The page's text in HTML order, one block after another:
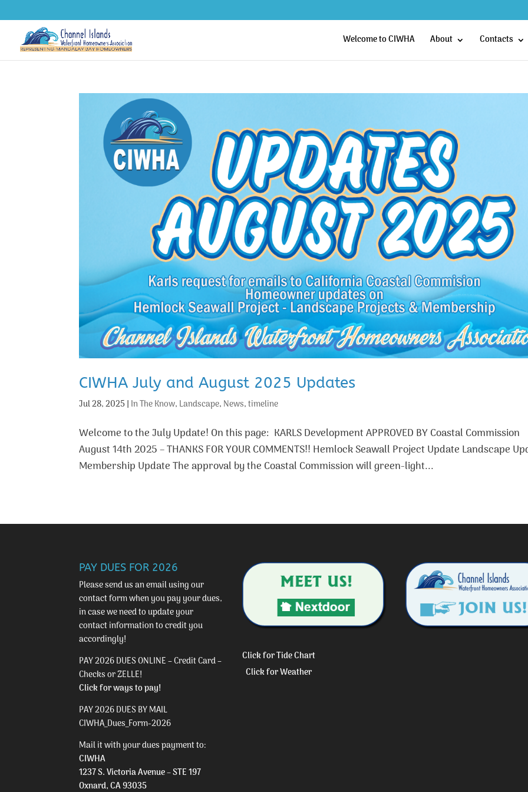
Welcome to CIWHA About Contacts
CIWHA July and August 2025 Updates
Jul 28, 2025| In The Know, Landscape, News,timeline
Welcome to the July Update! On this page: KARLS Development APPROVED BY Coastal Commission
August 14th 2025 – THANKS FOR YOUR COMMENTS!! Hemlock Seawall Project Update Landscape
Membership Update The approval by the Coastal Commission will green-light...
PAY DUES FOR 2026
Please send us an email using our
contact formwhen you pay your dues,
in case we need to update your
contact information to credit you
accordingly!
PAY 2026 DUES ONLINE – Credit Card –
Checks or ZELLE!
Click for ways to pay!
PAY 2026 DUES BY MAIL
CIWHA_Dues_Form-2026
Mail it with your dues payment to:
CIWHA
1237 S. Victoria Avenue – STE 197
Oxnard, CA 93035
Click for Tide Chart
Click for Weather